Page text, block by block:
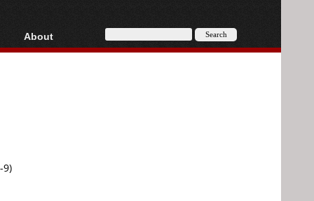
AVCHD
About
About
9)